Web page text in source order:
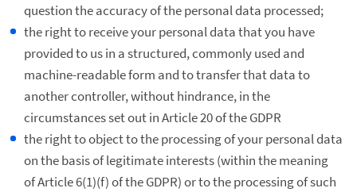
question the accuracy of the personal data processed;
the right to receive your personal data that you have
provided to us in a structured, commonly used and
machine-readable form and to transfer that data to
another controller, without hindrance, in the
circumstances set out in Article 20 of the GDPR
the right to object to the processing of your personal data
on the basis of legitimate interests (within the meaning
of Article 6(1)(f) of the GDPR) or to the processing of such